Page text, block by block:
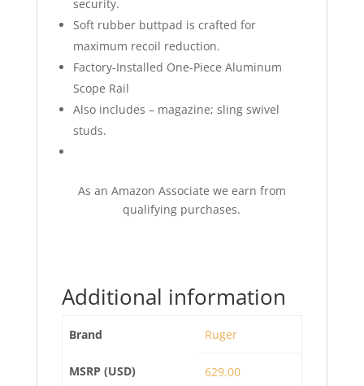
security.
Soft rubber buttpad is crafted for
maximum recoil reduction.
Factory-Installed One-Piece Aluminum
Scope Rail
Also includes – magazine; sling swivel
studs.
As an Amazon Associate we earn from
qualifying purchases.
Additional information
Brand Ruger
MSRP (USD) 629.00